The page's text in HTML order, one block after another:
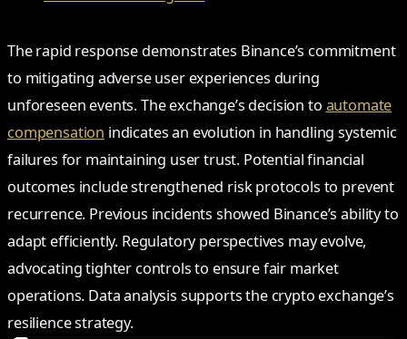
The rapid response demonstrates Binance’s commitment
to mitigating adverse user experiences during
unforeseen events. The exchange’s decision to automate
compensation indicates an evolution in handling systemic
failures for maintaining user trust. Potential financial
outcomes include strengthened risk protocols to prevent
recurrence. Previous incidents showed Binance’s ability to
adapt efficiently. Regulatory perspectives may evolve,
advocating tighter controls to ensure fair market
operations. Data analysis supports the crypto exchange’s
resilience strategy.